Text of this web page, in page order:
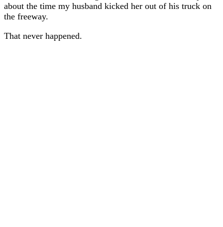
about the time my husband kicked her out of his truck on
the freeway.
That never happened.